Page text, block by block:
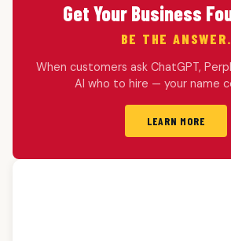
Get Your Business
BE THE ANSWER.
When customers ask ChatGPT,
AI who to hire — your name
LEARN MORE